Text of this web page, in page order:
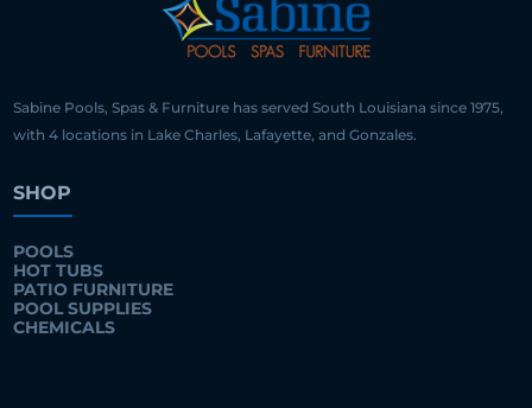
Sabine Pools, Spas & Furniture has served South Louisiana since 1975,
with 4 locations in Lake Charles, Lafayette, and Gonzales.
SHOP
POOLS
HOT TUBS
PATIO FURNITURE
POOL SUPPLIES
CHEMICALS